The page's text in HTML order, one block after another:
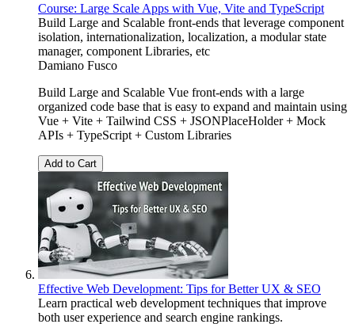
Course: Large Scale Apps with Vue, Vite and TypeScript
Build Large and Scalable front-ends that leverage component
isolation, internationalization, localization, a modular state
manager, component Libraries, etc
Damiano Fusco
Build Large and Scalable Vue front-ends with a large
organized code base that is easy to expand and maintain using
Vue + Vite + Tailwind CSS + JSONPlaceHolder + Mock
APIs + TypeScript + Custom Libraries
Add to Cart
Effective Web Development: Tips for Better UX & SEO
Learn practical web development techniques that improve
both user experience and search engine rankings.